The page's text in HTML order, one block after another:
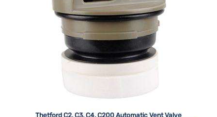
Thetford C2, C3, C4, C200 Automatic Vent Valve